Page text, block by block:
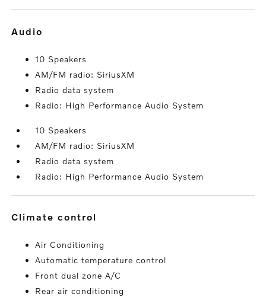
audio
10 Speakers
AM/FM radio: SiriusXM
Radio data system
Radio: High Performance Audio System
10 Speakers
AM/FM radio: SiriusXM
Radio data system
Radio: High Performance Audio System
climate control
Air Conditioning
Automatic temperature control
Front dual zone A/C
Rear air conditioning